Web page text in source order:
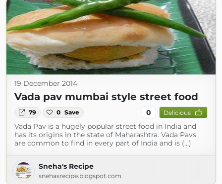
19 December 2014
Vada pav mumbai style street food
79 0 Save 0 Delicious
Vada Pav is a hugely popular street food in India and
has its origins in the state of Maharashtra. Vada Pavs
are common to find in every part of India and is (...)
Sneha's Recipe
snehasrecipe.blogspot.com